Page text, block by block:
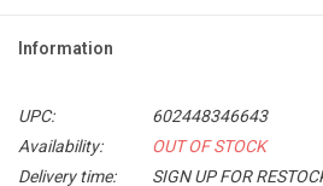
Information
UPC:
602448346643
Availability:
OUT OF STOCK
Delivery time:
SIGN UP FOR